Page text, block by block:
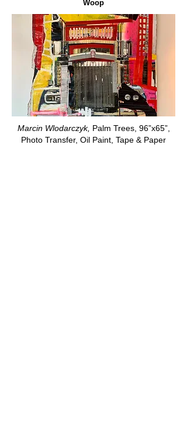
Woop
Marcin Wlodarczyk, Palm Trees, 96”x65”,
Photo Transfer, Oil Paint, Tape & Paper